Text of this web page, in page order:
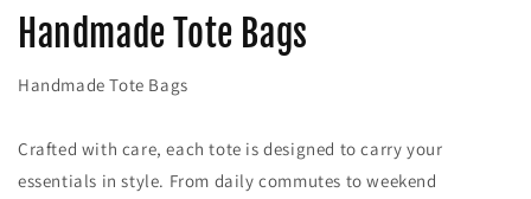
Handmade Tote Bags
Handmade Tote Bags
Crafted with care, each tote is designed to carry your
essentials in style. From daily commutes to weekend